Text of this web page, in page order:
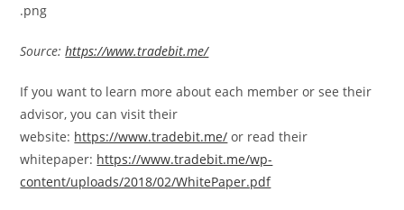
Source:https://www.tradebit.me/
If you want to learn more about each member or see their
advisor, you can visit their
website: https://www.tradebit.me/ or read their
whitepaper: https://www.tradebit.me/wp-
content/uploads/2018/02/WhitePaper.pdf